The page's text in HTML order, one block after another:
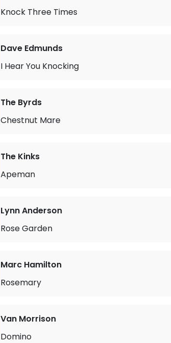
Knock Three Times
Dave Edmunds
I Hear You Knocking
The Byrds
Chestnut Mare
The Kinks
Apeman
Lynn Anderson
Rose Garden
Marc Hamilton
Rosemary
Van Morrison
Domino